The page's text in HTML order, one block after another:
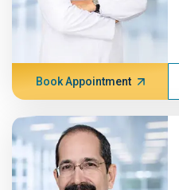
Book Appointment